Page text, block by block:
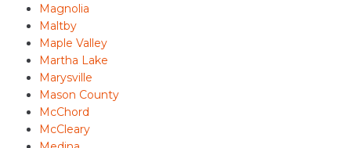
Magnolia
Maltby
Maple Valley
Martha Lake
Marysville
Mason County
McChord
McCleary